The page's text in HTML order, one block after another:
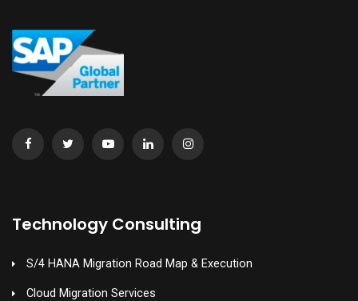
Technology Consulting
S/4 HANA Migration Road Map & Execution
Cloud Migration Services